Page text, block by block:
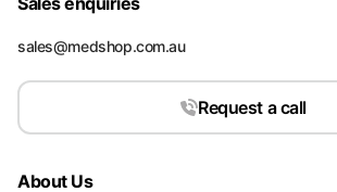
sales@medshop.com.au
Request a call
About Us